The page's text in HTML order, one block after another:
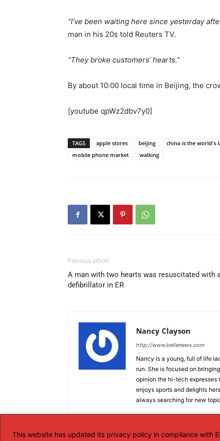
This website has updated its privacy policy in compliance with
“I’ve been waiting here since yesterday
man in his 20s told Reuters TV.
“They broke customers’ hearts.”
By about 10:00 local time in Beijing, the
[youtube qpWz2dbv7y0]
TAGS apple stores beijing
china is the world's
mobile phone market
walking
Previous article
A man with two hearts was resuscitated with
defibrillator in ER
Nancy Clayson
http://www.bellenews.com
Nancy is a young, full of life
run. She is focused on
opinion the hi-tech expresses
enjoys sports and delights
always searching for new